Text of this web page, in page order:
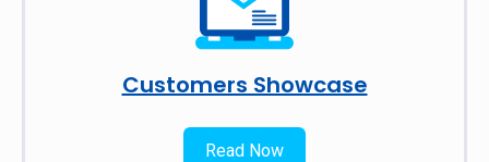
Customers Showcase
Read Now